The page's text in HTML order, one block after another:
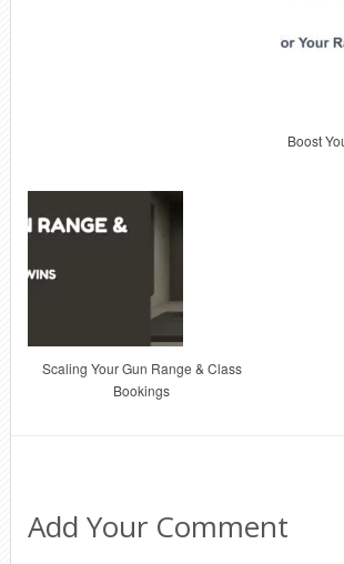
Boost
Scaling Your Gun Range & Class
Bookings
Add Your Comment